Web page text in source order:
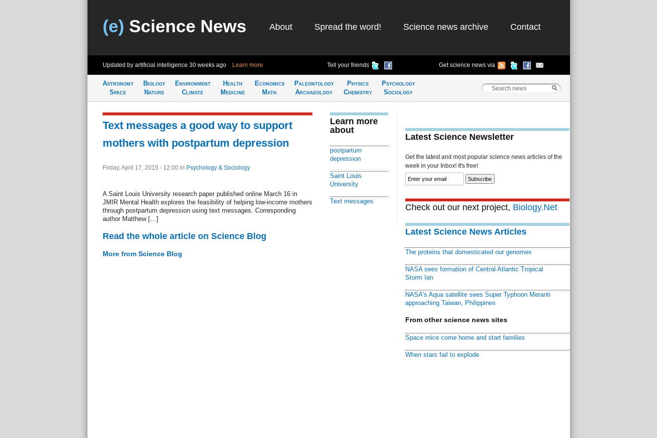
(e) Science News About Spread the word! Science news archive Contact
Updated by artificial intelligence 30 weeks ago Learn more Tell your friends Get science news via
Astronomy
Space
Biology
Nature
Environment
Climate
Health
Medicine
Economics
Math
Paleontology
Archaeology
Physics
Chemistry
Psychology
Sociology
Text messages a good way to support
mothers with postpartum depression
Friday, April 17, 2015 - 12:00 in Psychology & Sociology
A Saint Louis University research paper published online March 16 in
JMIR Mental Health explores the feasibility of helping low-income mothers
through postpartum depression using text messages. Corresponding
author Matthew […]
Read the whole article on Science Blog
More from Science Blog
Learn more
about
postpartum
depression
Saint Louis
University
Text messages
Latest Science Newsletter
Get the latest and most popular science news articles of the
week in your Inbox! It's free!
Check out our next project, Biology.Net
Latest Science News Articles
The proteins that domesticated our genomes
NASA sees formation of Central Atlantic Tropical
Storm Ian
NASA's Aqua satellite sees Super Typhoon Meranti
approaching Taiwan, Philippines
From other science news sites
Space mice come home and start families
When stars fail to explode